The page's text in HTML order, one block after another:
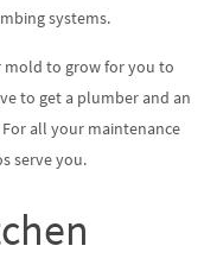
systems.
mold to grow for you to
to get a plumber and an
all your maintenance
serve you.